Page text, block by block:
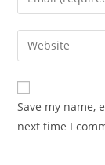
comment
your
email
address
comment
Enter
your
website
URL
(optional)
Save my name,
next time I